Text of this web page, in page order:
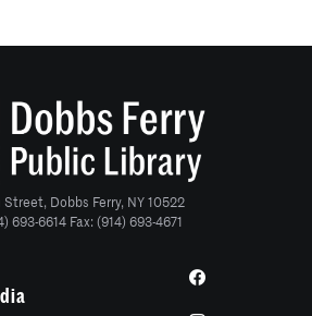
Street, Dobbs Ferry, NY 10522
693-6614 Fax: (914) 693-4671